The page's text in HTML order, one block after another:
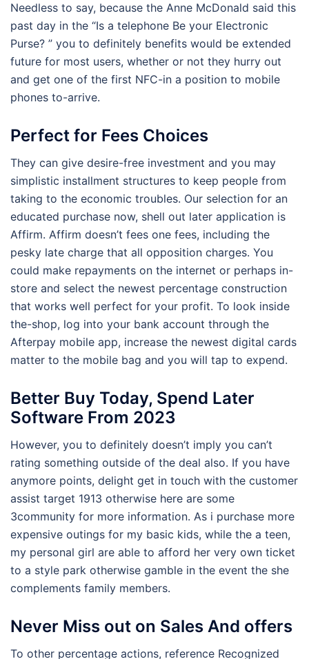
Needless to say, because the Anne McDonald said this
past day in the “Is a telephone Be your Electronic
Purse? ” you to definitely benefits would be extended
future for most users, whether or not they hurry out
and get one of the first NFC-in a position to mobile
phones to-arrive.
Perfect for Fees Choices
They can give desire-free investment and you may
simplistic installment structures to keep people from
taking to the economic troubles. Our selection for an
educated purchase now, shell out later application is
Affirm. Affirm doesn’t fees one fees, including the
pesky late charge that all opposition charges. You
could make repayments on the internet or perhaps in-
store and select the newest percentage construction
that works well perfect for your profit. To look inside
the-shop, log into your bank account through the
Afterpay mobile app, increase the newest digital cards
matter to the mobile bag and you will tap to expend.
Better Buy Today, Spend Later
Software From 2023
However, you to definitely doesn’t imply you can’t
rating something outside of the deal also. If you have
anymore points, delight get in touch with the customer
assist target 1913 otherwise here are some
3community for more information. As i purchase more
expensive outings for my basic kids, while the a teen,
my personal girl are able to afford her very own ticket
to a style park otherwise gamble in the event the she
complements family members.
Never Miss out on Sales And offers
To other percentage actions, reference Recognized